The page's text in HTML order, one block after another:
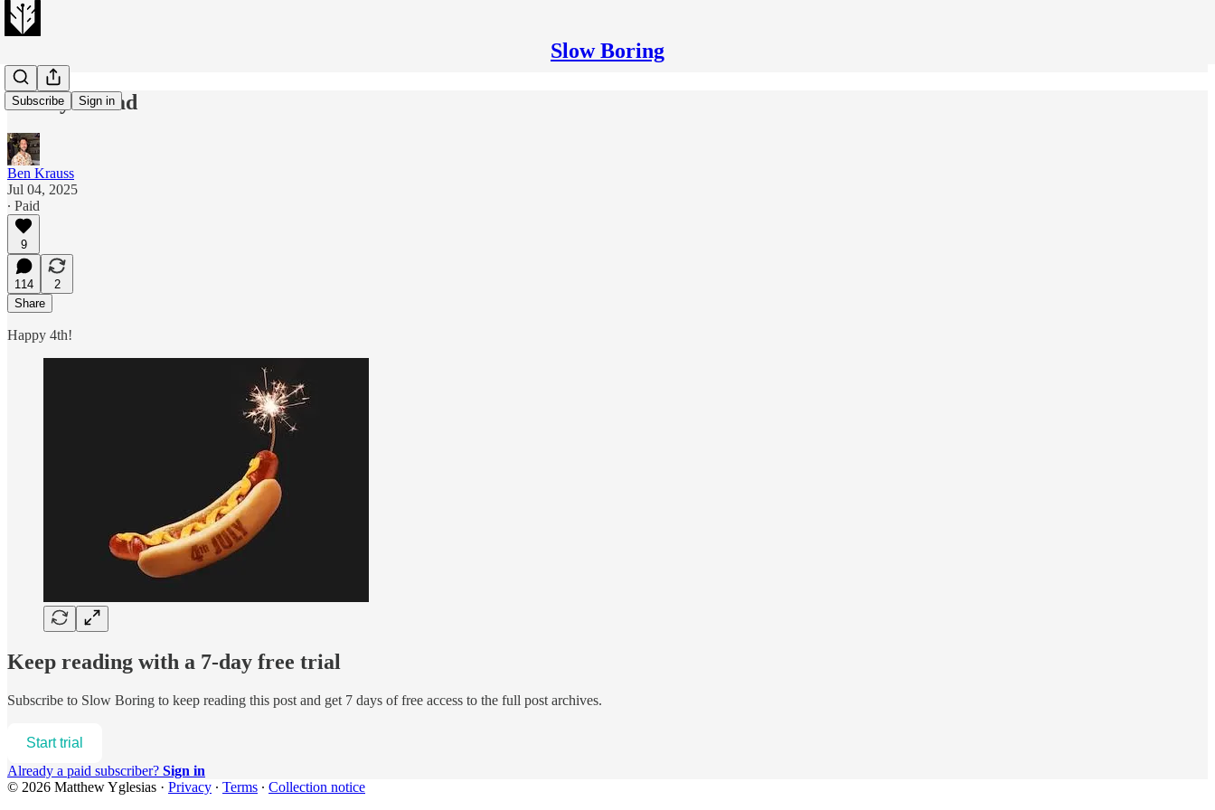
Slow Boring
Subscribe Sign in
Friday thread
Ben Krauss
Jul 04, 2025
∙ Paid
9
114
2
Share
Happy 4th!
Keep reading with a 7-day free trial
Subscribe to Slow Boring to keep reading this post and get 7 days of free access to the full post archives.
Start trial
Already a paid subscriber? Sign in
© 2026 Matthew Yglesias · Privacy ∙ Terms ∙ Collection notice